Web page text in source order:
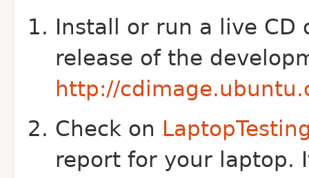
Install or run a live
release of the
http://
Check on
report for your laptop.